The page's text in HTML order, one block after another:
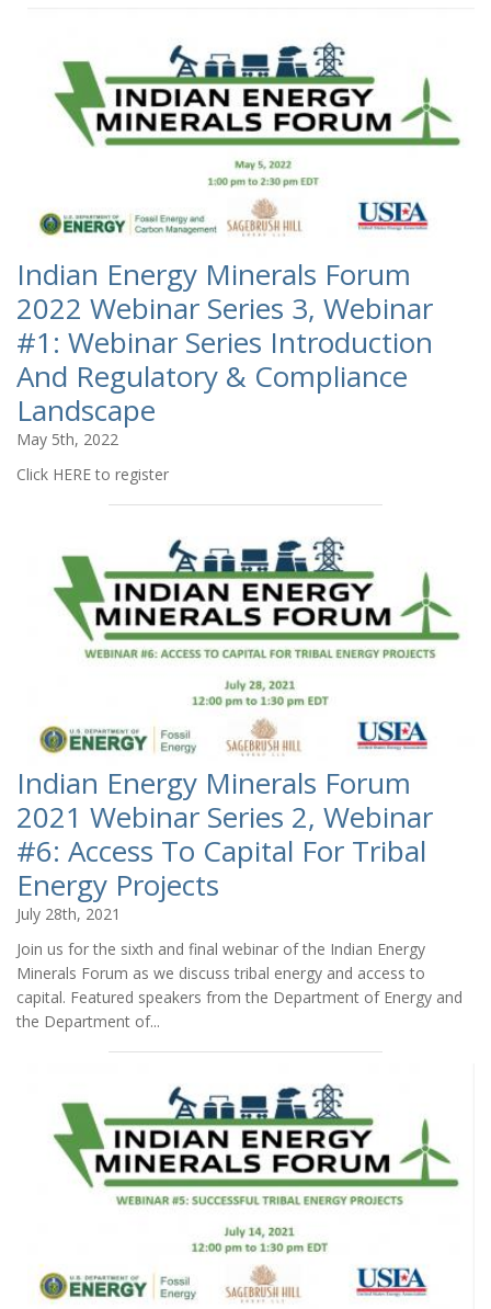
Indian Energy Minerals Forum
2022 Webinar Series 3, Webinar
#1: Webinar Series Introduction
And Regulatory & Compliance
Landscape
May 5th, 2022
Click HERE to register
Indian Energy Minerals Forum
2021 Webinar Series 2, Webinar
#6: Access To Capital For Tribal
Energy Projects
July 28th, 2021
Join us for the sixth and final webinar of the Indian Energy
Minerals Forum as we discuss tribal energy and access to
capital. Featured speakers from the Department of Energy and
the Department of...